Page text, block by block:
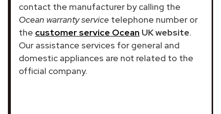
contact the manufacturer by calling the
Ocean warranty service telephone number or
the customer service Ocean UK website.
Our assistance services for general and
domestic appliances are not related to the
official company.